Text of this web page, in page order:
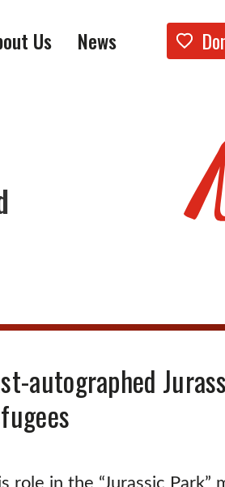
Us News
autographed
in the “Jurassic Park”